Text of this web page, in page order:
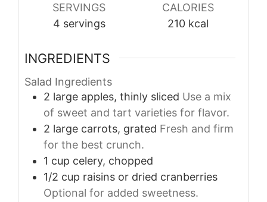
SERVINGS
4 servings
CALORIES
210 kcal
INGREDIENTS
Salad Ingredients
2 large apples, thinly sliced Use a mix
of sweet and tart varieties for flavor.
2 large carrots, grated Fresh and firm
for the best crunch.
1 cup celery, chopped
1/2 cup raisins or dried cranberries
Optional for added sweetness.